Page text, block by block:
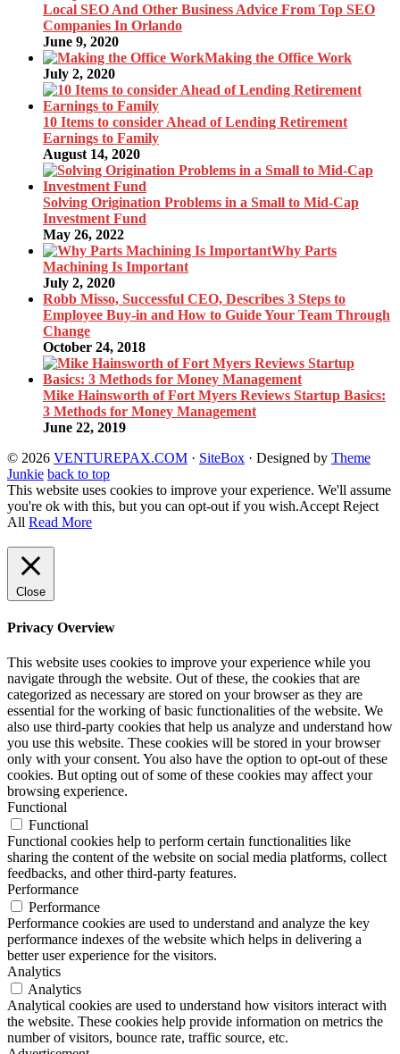
Local SEO And Other Business Advice From Top SEO
Companies In Orlando
June 9, 2020
Making the Office Work
July 2, 2020
10 Items to consider Ahead of Lending Retirement
Earnings to Family
August 14, 2020
Solving Origination Problems in a Small to Mid-Cap
Investment Fund
May 26, 2022
Why Parts
Machining Is Important
July 2, 2020
Robb Misso, Successful CEO, Describes 3 Steps to
Employee Buy-in and How to Guide Your Team Through
Change
October 24, 2018
Mike Hainsworth of Fort Myers Reviews Startup Basics:
3 Methods for Money Management
June 22, 2019
© 2026 VENTUREPAX.COM · SiteBox · Designed by Theme
Junkie back to top
This website uses cookies to improve your experience. We'll assume
you're ok with this, but you can opt-out if you wish.Accept Reject
All Read More
Close
Privacy Overview
This website uses cookies to improve your experience while you
navigate through the website. Out of these, the cookies that are
categorized as necessary are stored on your browser as they are
essential for the working of basic functionalities of the website. We
also use third-party cookies that help us analyze and understand how
you use this website. These cookies will be stored in your browser
only with your consent. You also have the option to opt-out of these
cookies. But opting out of some of these cookies may affect your
browsing experience.
Functional
Functional
Functional cookies help to perform certain functionalities like
sharing the content of the website on social media platforms, collect
feedbacks, and other third-party features.
Performance
Performance
Performance cookies are used to understand and analyze the key
performance indexes of the website which helps in delivering a
better user experience for the visitors.
Analytics
Analytics
Analytical cookies are used to understand how visitors interact with
the website. These cookies help provide information on metrics the
number of visitors, bounce rate, traffic source, etc.